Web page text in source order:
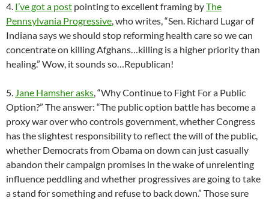
4. I’ve got a post pointing to excellent framing byThe
Pennsylvania Progressive, who writes, “Sen. Richard Lugar of
Indiana says we should stop reforming health care so we can
concentrate on killing Afghans…killing is a higher priority than
healing.” Wow, it sounds so…Republican!
5. Jane Hamsher asks, “Why Continue to Fight For a Public
Option?” The answer: “The public option battle has become a
proxy war over who controls government, whether Congress
has the slightest responsibility to reflect the will of the public,
whether Democrats from Obama on down can just casually
abandon their campaign promises in the wake of unrelenting
influence peddling and whether progressives are going to take
a stand for something and refuse to back down.” Those sure